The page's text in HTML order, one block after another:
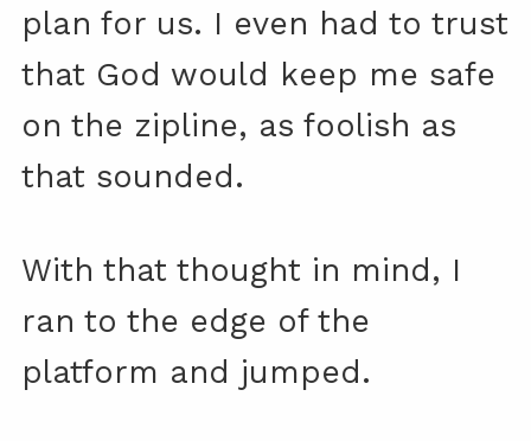
plan for us. I even had to trust
that God would keep me safe
on the zipline, as foolish as
that sounded.
With that thought in mind, I
ran to the edge of the
platform and jumped.